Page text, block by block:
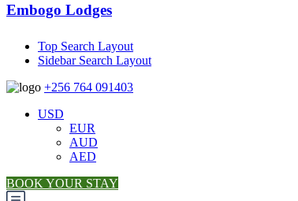
Embogo Lodges
Top Search Layout
Sidebar Search Layout
+256 764 091403
USD
EUR
AUD
AED
BOOK YOUR STAY